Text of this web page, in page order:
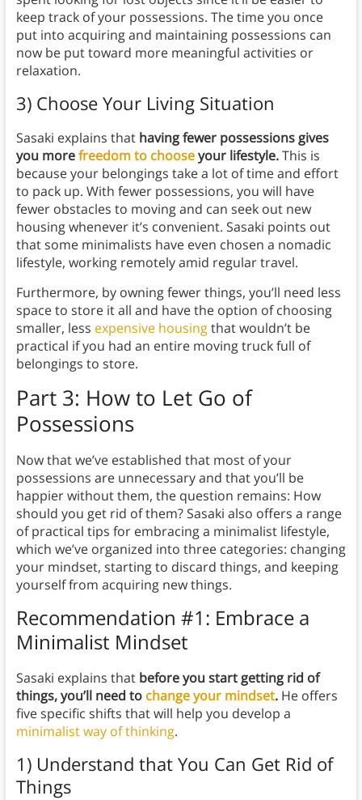
keep track of your possessions. The time you once
put into acquiring and maintaining possessions can
now be put toward more meaningful activities or
relaxation.
3) Choose Your Living Situation
Sasaki explains that having fewer possessions gives
you morefreedom to chooseyour lifestyle.This is
because your belongings take a lot of time and effort
to pack up. With fewer possessions, you will have
fewer obstacles to moving and can seek out new
housing whenever it’s convenient. Sasaki points out
that some minimalists have even chosen a nomadic
lifestyle, working remotely amid regular travel.
Furthermore, by owning fewer things, you’ll need less
space to store it all and have the option of choosing
smaller, less expensive housingthat wouldn’t be
practical if you had an entire moving truck full of
belongings to store.
Part 3: How to Let Go of
Possessions
Now that we’ve established that most of your
possessions are unnecessary and that you’ll be
happier without them, the question remains: How
should you get rid of them? Sasaki also offers a range
of practical tips for embracing a minimalist lifestyle,
which we’ve organized into three categories: changing
your mindset, starting to discard things, and keeping
yourself from acquiring new things.
Recommendation #1: Embrace a
Minimalist Mindset
Sasaki explains that before you start getting rid of
things, you’ll need to change your mindset. He offers
five specific shifts that will help you develop a
minimalist way of thinking.
1) Understand that You Can Get Rid of
Things